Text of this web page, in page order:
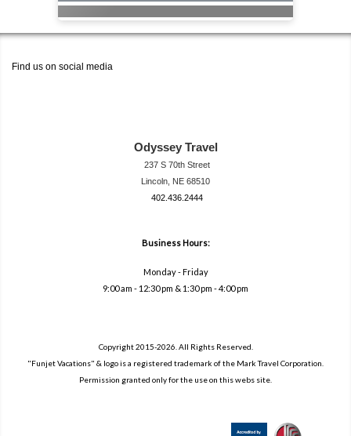
Find us on social media
Odyssey Travel
237 S 70th Street
Lincoln, NE 68510
402.436.2444
Business Hours:
Monday - Friday
9:00 am - 12:30 pm & 1:30 pm - 4:00 pm
Copyright 2015-2026. All Rights Reserved.
"Funjet Vacations" & logo is a registered trademark of the Mark Travel Corporation.
Permission granted only for the use on this webs site.